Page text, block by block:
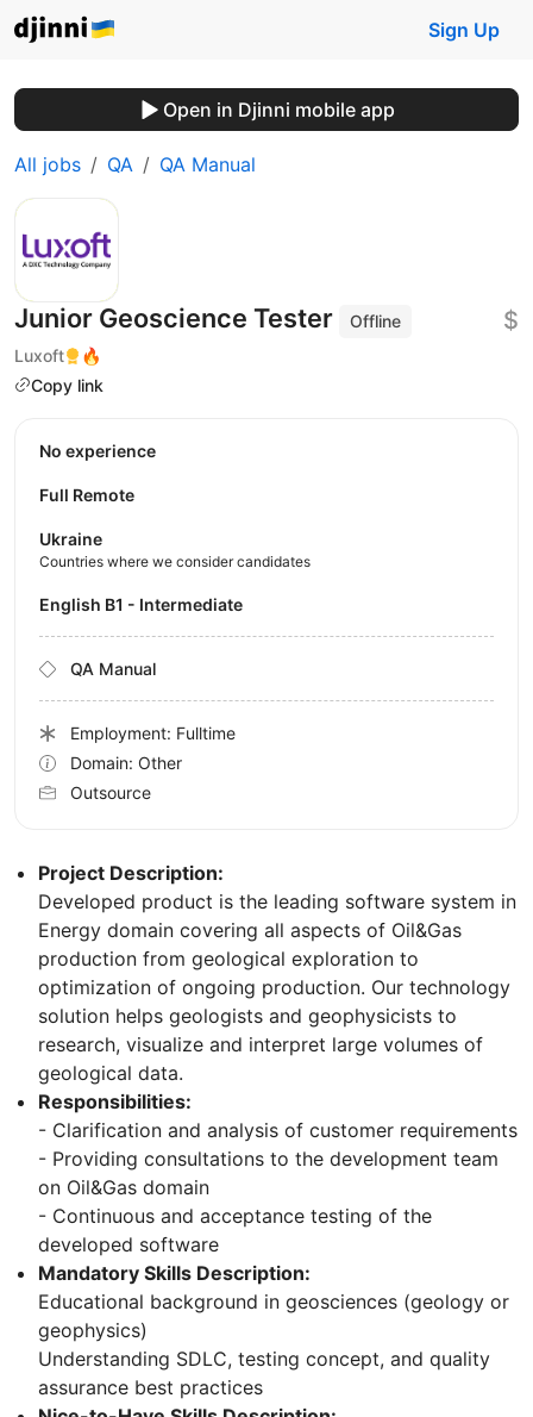
Sign Up
Open in Djinni mobile app
All jobs QA QA Manual
Junior Geoscience Tester
Offline
Luxoft
🔥
Copy link
$
Project Description:
Developed product is the leading software system in
Energy domain covering all aspects of Oil&Gas
production from geological exploration to
optimization of ongoing production. Our technology
solution helps geologists and geophysicists to
research, visualize and interpret large volumes of
geological data.
Responsibilities:
- Clarification and analysis of customer requirements
- Providing consultations to the development team
on Oil&Gas domain
- Continuous and acceptance testing of the
developed software
Mandatory Skills Description:
Educational background in geosciences (geology or
geophysics)
Understanding SDLC, testing concept, and quality
assurance best practices
No experience
Full Remote
Ukraine
Countries where we consider candidates
English B1 - Intermediate
QA Manual
Employment: Fulltime
Domain: Other
Outsource